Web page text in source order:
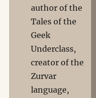
author of the
Tales of the
Geek
Underclass,
creator of the
Zurvar
language,